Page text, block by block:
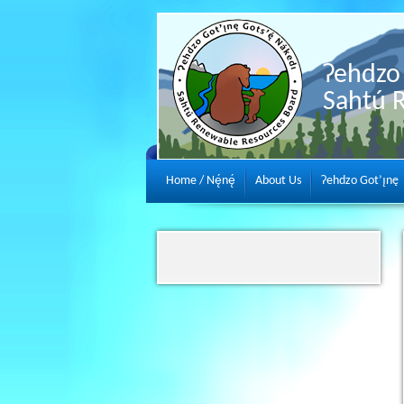
Ɂehdzo
Sahtú
Home / Nę́nę́ About Us Ɂehdzo Got’ı̨nę